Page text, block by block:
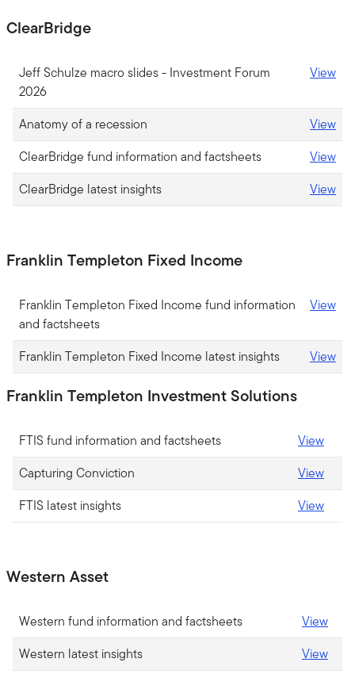
ClearBridge
Jeff Schulze macro slides - Investment Forum
2026
View
Anatomy of a recession
View
ClearBridge fund information and factsheets
View
ClearBridge latest insights
View
Franklin Templeton Fixed Income
Franklin Templeton Fixed Income fund information
and factsheets
View
Franklin Templeton Fixed Income latest insights View
Franklin Templeton Investment Solutions
FTIS fund information and factsheets
View
Capturing Conviction
View
FTIS latest insights
View
Western Asset
Western fund information and factsheets
View
Western latest insights
View